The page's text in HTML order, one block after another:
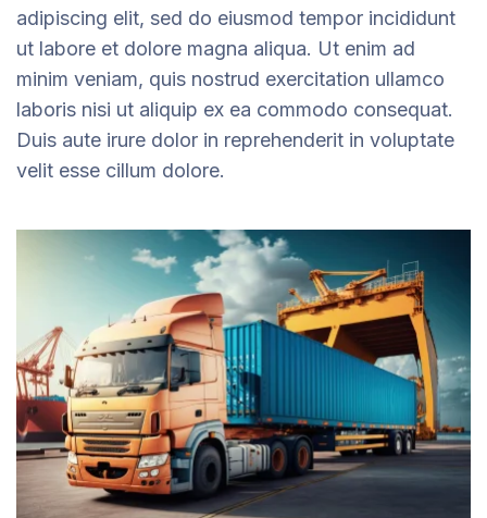
adipiscing elit, sed do eiusmod tempor incididunt
ut labore et dolore magna aliqua. Ut enim ad
minim veniam, quis nostrud exercitation ullamco
laboris nisi ut aliquip ex ea commodo consequat.
Duis aute irure dolor in reprehenderit in voluptate
velit esse cillum dolore.